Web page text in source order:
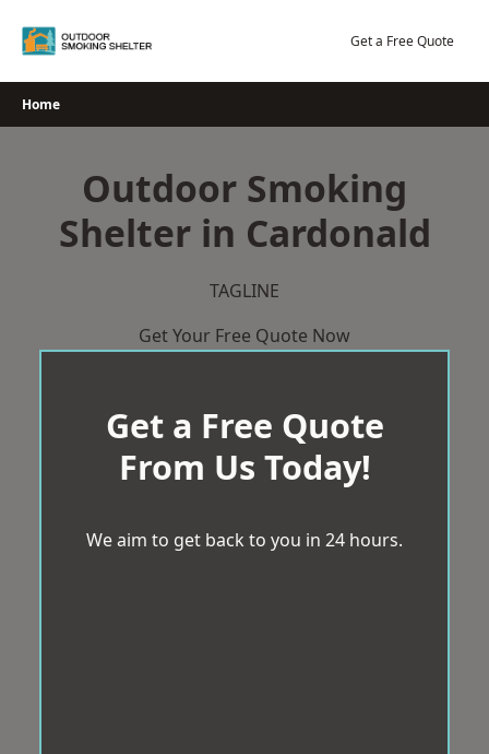
Get a Free Quote
Home
Outdoor Smoking
Shelter in Cardonald
TAGLINE
Get Your Free Quote Now
Get a Free Quote
From Us Today!
We aim to get back to you in 24 hours.